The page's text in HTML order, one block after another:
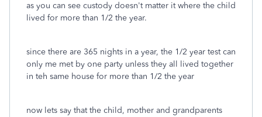
as you can see custody doesn't matter it where the child
lived for more than 1/2 the year.
since there are 365 nights in a year, the 1/2 year test can
only me met by one party unless they all lived together
in teh same house for more than 1/2 the year
now lets say that the child, mother and grandparents